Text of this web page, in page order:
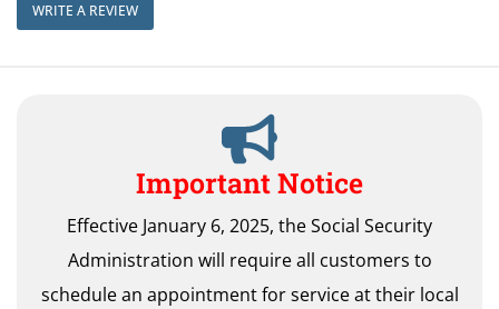
WRITE A REVIEW
Important Notice
Effective January 6, 2025, the Social Security
Administration will require all customers to
schedule an appointment for service at their local